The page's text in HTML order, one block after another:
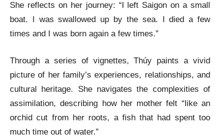
She reflects on her journey: “I left Saigon on a small
boat. I was swallowed up by the sea. I died a few
times and I was born again a few times.”
Through a series of vignettes, Thúy paints a vivid
picture of her family’s experiences, relationships, and
cultural heritage. She navigates the complexities of
assimilation, describing how her mother felt “like an
orchid cut from her roots, a fish that had spent too
much time out of water.”